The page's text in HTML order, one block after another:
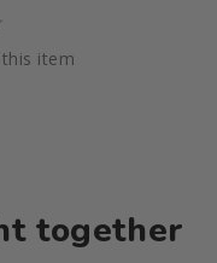
item
together